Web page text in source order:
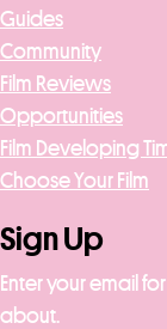
Guides
Community
Film Reviews
Opportunities
Film Developing
Choose Your Film
Sign Up
Enter your email
about.